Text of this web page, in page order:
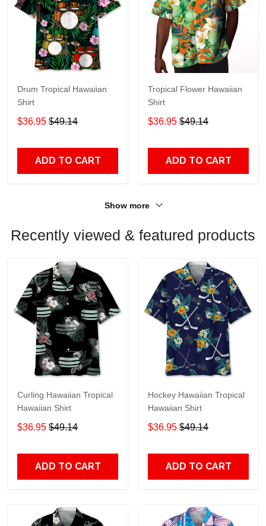
Drum Tropical Hawaiian
Shirt
$36.95 $49.14
ADD TO CART
Tropical Flower Hawaiian
Shirt
$36.95 $49.14
ADD TO CART
Show more
Recently viewed & featured products
Curling Hawaiian Tropical
Hawaiian Shirt
$36.95 $49.14
ADD TO CART
Hockey Hawaiian Tropical
Hawaiian Shirt
$36.95 $49.14
ADD TO CART